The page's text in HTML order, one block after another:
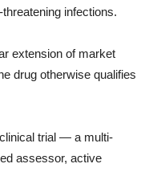
infections.
extension of market
drug otherwise qualifies
trial — a multi-
assessor, active